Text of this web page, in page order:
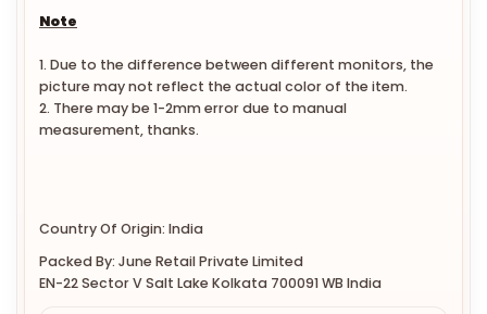
Note
1. Due to the difference between different monitors, the
picture may not reflect the actual color of the item.
2. There may be 1-2mm error due to manual
measurement, thanks.
Country Of Origin: India
Packed By: June Retail Private Limited
EN-22 Sector V Salt Lake Kolkata 700091 WB India